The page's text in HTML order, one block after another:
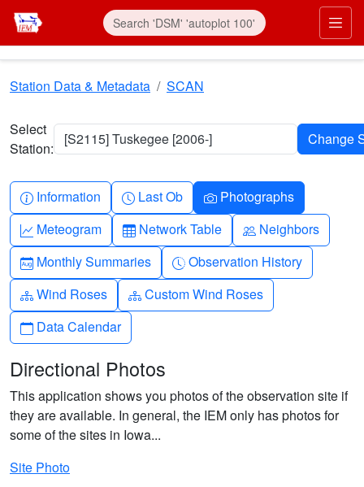
Skip to main content
Station Data & Metadata SCAN
Select
Station:
[S2115] Tuskegee [2006-]
Info-circle
Information Clock
Last Ob Camera
Photographs
Graph-up
Meteogram Table
Network Table People
Neighbors
Calendar-month
Monthly Summaries Clock-history
Observation History
Diagram-3
Wind Roses Diagram-3
Custom Wind Roses
Calendar
Data Calendar
Directional Photos
This application shows you photos of the observation site if
they are available. In general, the IEM only has photos for
some of the sites in Iowa...
Site Photo